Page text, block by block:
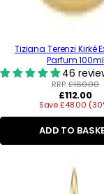
Tiziana Terenzi Kirké
Parfum 100ml
46
RRP:£160.00
Regular
price
£112.00
Save £48.00
ADD TO